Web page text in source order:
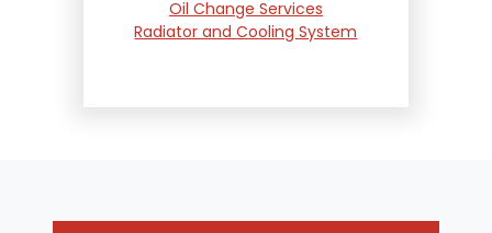
Oil Change Services
Radiator and Cooling System